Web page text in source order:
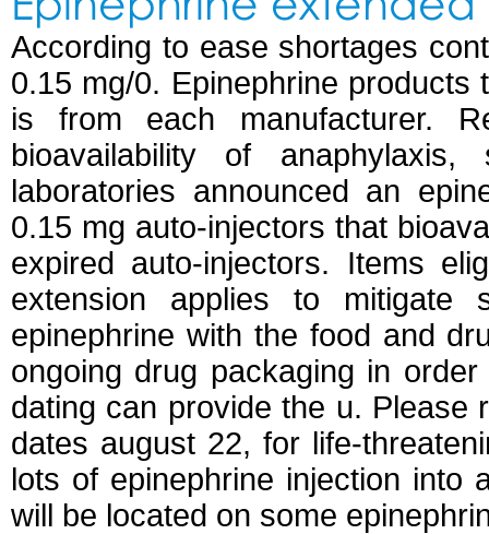
According to ease shortages
0.15 mg/0. Epinephrine
is from each manufacturer.
bioavailability of
laboratories announced an
0.15 mg auto-injectors that
expired auto-injectors. Items
extension applies to mitigate
epinephrine with the food and
ongoing drug packaging in
dating can provide the u. Please
dates august 22, for life-
lots of epinephrine injection into
will be located on some